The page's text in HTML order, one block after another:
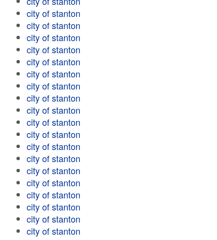
city of stanton
city of stanton
city of stanton
city of stanton
city of stanton
city of stanton
city of stanton
city of stanton
city of stanton
city of stanton
city of stanton
city of stanton
city of stanton
city of stanton
city of stanton
city of stanton
city of stanton
city of stanton
city of stanton